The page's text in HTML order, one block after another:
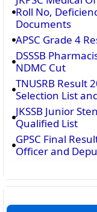
Roll No,
Documents
APSC Grade 4
DSSSB
NDMC Cut
TNUSRB Result
Selection List
JKSSB Junior
Qualified List
GPSC Final
Officer and